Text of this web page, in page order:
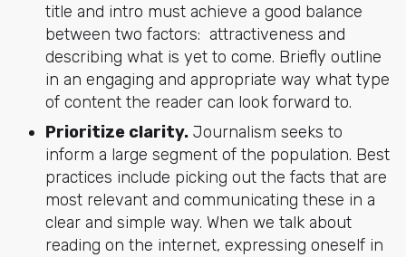
title and intro must achieve a good balance
between two factors: attractiveness and
describing what is yet to come. Briefly outline
in an engaging and appropriate way what type
of content the reader can look forward to.
Prioritize clarity.Journalism seeks to
inform a large segment of the population. Best
practices include picking out the facts that are
most relevant and communicating these in a
clear and simple way. When we talk about
reading on the internet, expressing oneself in